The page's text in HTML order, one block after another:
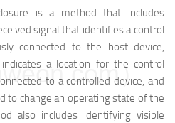
is a method that includes
signal that identifies a control
connected to the host device,
a location for the control
to a controlled device, and
to change an operating state of the
also includes identifying visible
）